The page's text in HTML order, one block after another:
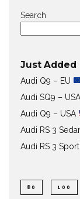
Search
Just Added
Audi Q9 – EU
Audi SQ9 – USA
Audi Q9 – USA
Audi RS 3
Audi RS 3
80 100